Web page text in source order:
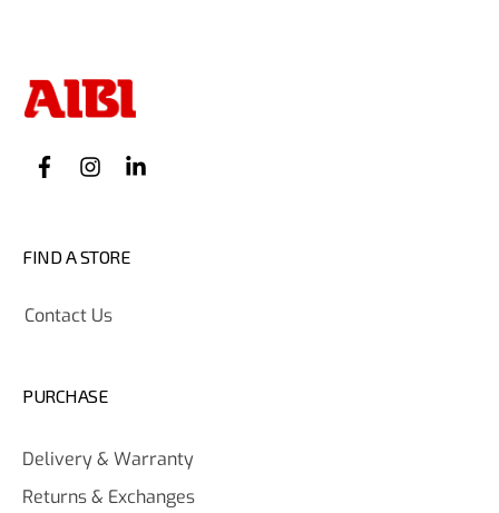
FIND A STORE
Contact Us
PURCHASE
Delivery & Warranty
Returns & Exchanges